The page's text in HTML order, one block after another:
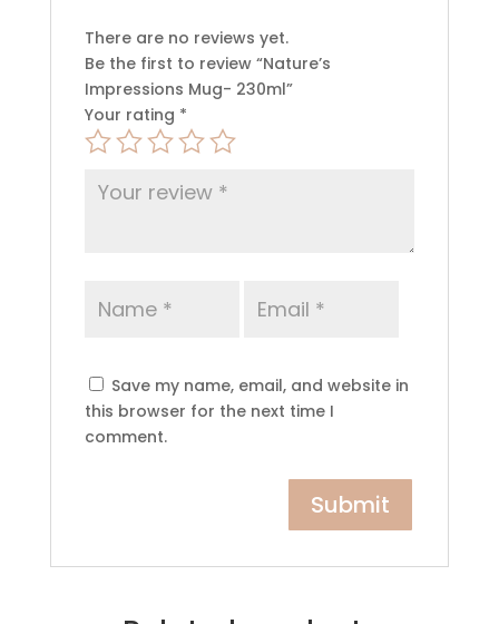
There are no reviews yet.
Be the first to review “Nature’s
Impressions Mug- 230ml”
Your rating *
Save my name, email, and website in
this browser for the next time I
comment.